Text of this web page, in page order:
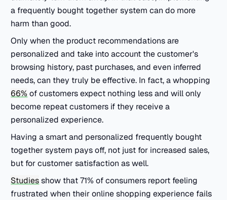
a frequently bought together system can do more
harm than good.
Only when the product recommendations are
personalized and take into account the customer's
browsing history, past purchases, and even inferred
needs, can they truly be effective. In fact, a whopping
66% of customers expect nothing less and will only
become repeat customers if they receive a
personalized experience.
Having a smart and personalized frequently bought
together system pays off, not just for increased sales,
but for customer satisfaction as well.
Studiesshow that 71% of consumers report feeling
frustrated when their online shopping experience fails